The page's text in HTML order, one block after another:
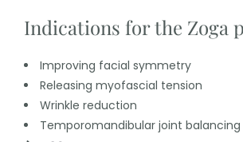
Indications for the Zoga
Improving facial symmetry
Releasing myofascial tension
Wrinkle reduction
Temporomandibular joint balancing